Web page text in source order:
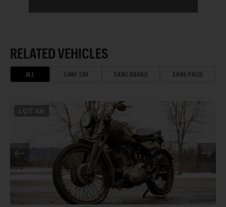
RELATED VEHICLES
ALL SAME ERA SAME BRAND SAME PRICE